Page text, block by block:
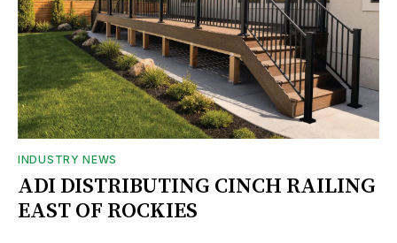
INDUSTRY NEWS
ADI DISTRIBUTING CINCH RAILING
EAST OF ROCKIES